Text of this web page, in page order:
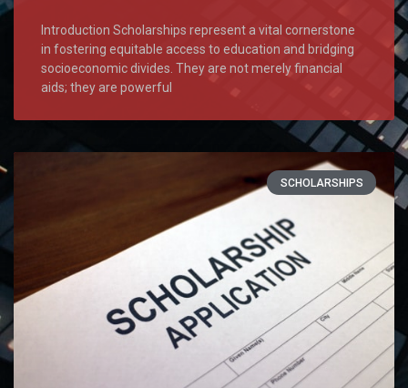
Introduction Scholarships represent a vital cornerstone
in fostering equitable access to education and bridging
socioeconomic divides. They are not merely financial
aids; they are powerful
SCHOLARSHIPS